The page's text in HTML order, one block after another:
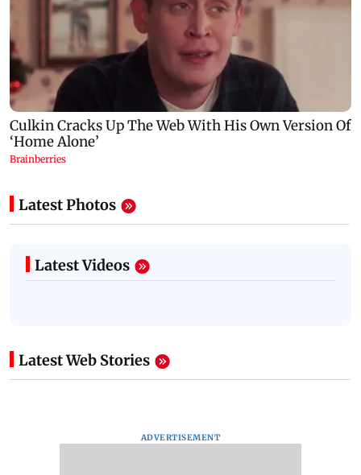
Latest Photos
Latest Videos
Latest Web Stories
ADVERTISEMENT